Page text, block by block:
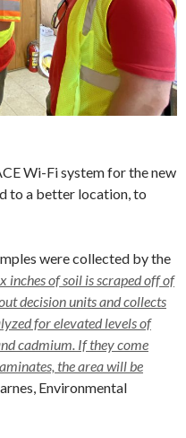
Wi-Fi system for the new
to a better location, to
were collected by the
inches of soil is scraped off of
decision units and collects
for elevated levels of
cadmium. If they come
the area will be
Environmental